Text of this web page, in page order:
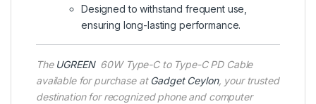
Designed to withstand frequent use,
ensuring long-lasting performance.
The UGREEN60W Type-C to Type-C PD Cable
available for purchase at Gadget Ceylon, your trusted
destination for recognized phone and computer